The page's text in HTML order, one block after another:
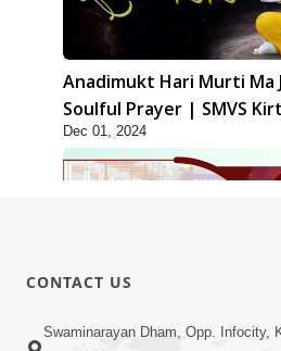
Anadimukt Hari Murti Ma
Soulful Prayer | SMVS
Video Prayers
Dec 01, 2024
CONTACT US
Swaminarayan Dham, Opp. Infocity,